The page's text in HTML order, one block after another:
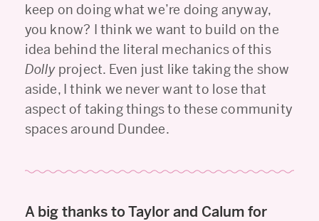
keep on doing what we’re doing anyway,
you know? I think we want to build on the
idea behind the literal mechanics of this
Dollyproject. Even just like taking the show
aside, I think we never want to lose that
aspect of taking things to these community
spaces around Dundee.
A big thanks to Taylor and Calum for